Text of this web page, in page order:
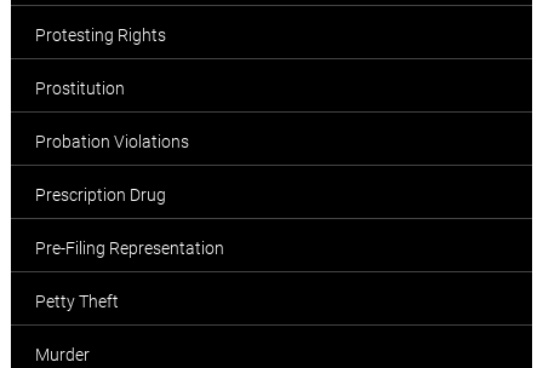
Protesting Rights
Prostitution
Probation Violations
Prescription Drug
Pre-Filing Representation
Petty Theft
Murder